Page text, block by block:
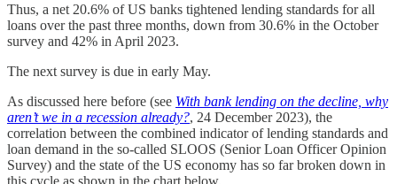
Thus, a net 20.6% of US banks tightened lending standards for all
loans over the past three months, down from 30.6% in the October
survey and 42% in April 2023.
The next survey is due in early May.
As discussed here before (see With bank lending on the decline, why
aren’t we in a recession already?, 24 December 2023), the
correlation between the combined indicator of lending standards and
loan demand in the so-called SLOOS (Senior Loan Officer Opinion
Survey) and the state of the US economy has so far broken down in
this cycle as shown in the chart below.